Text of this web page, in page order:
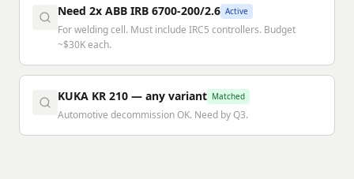
Need 2x ABB IRB 6700-200/2.6 Active
For welding cell. Must include IRC5 controllers. Budget
~$30K each.
KUKA KR 210 — any variant Matched
Automotive decommission OK. Need by Q3.